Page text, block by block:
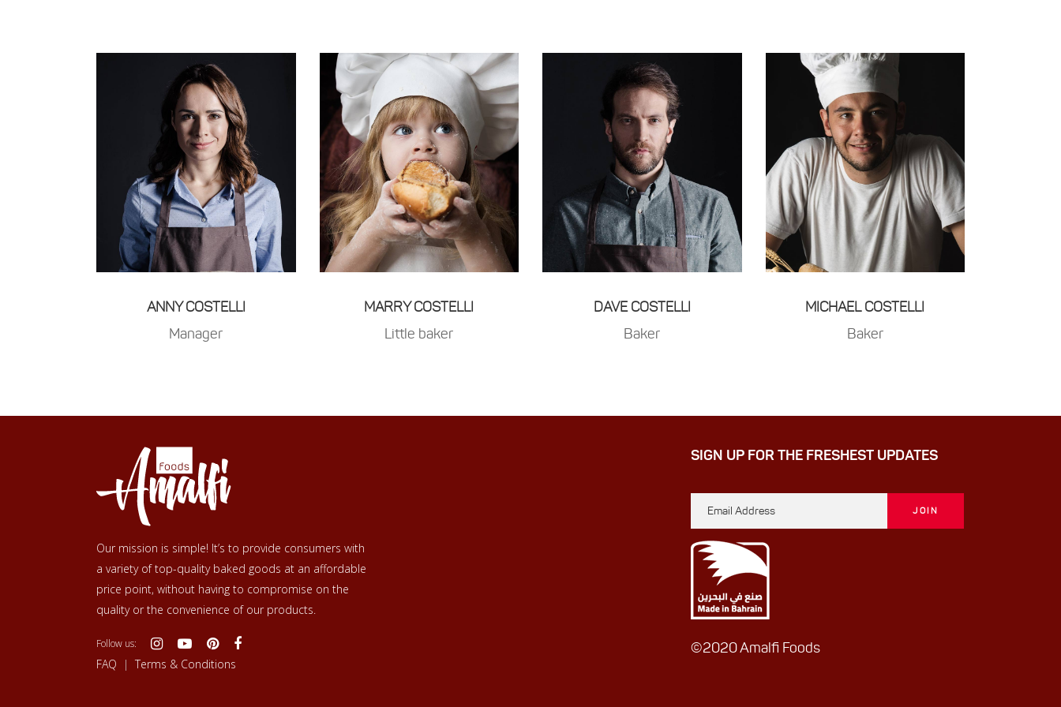
ANNY COSTELLI
Manager
MARRY COSTELLI
Little baker
DAVE COSTELLI
Baker
MICHAEL COSTELLI
Baker
Our mission is simple! It’s to provide consumers with
a variety of top-quality baked goods at an affordable
price point, without having to compromise on the
quality or the convenience of our products.
Follow us:
FAQ | Terms & Conditions
SIGN UP FOR THE FRESHEST UPDATES
©2020 Amalfi Foods